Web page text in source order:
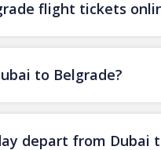
flight tickets
to Belgrade?
depart from Dubai